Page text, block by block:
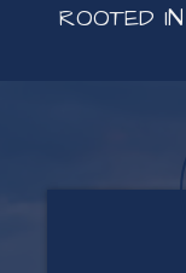
ROOTED